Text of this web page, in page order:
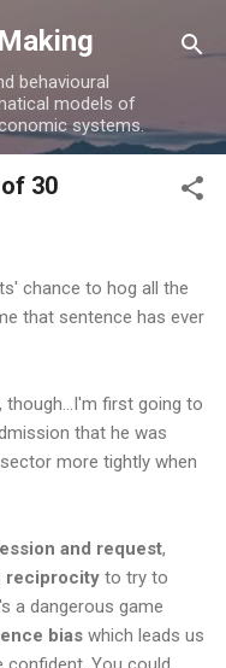
behavioural
models of
systems.
30
chance to hog all the
that sentence has ever
first going to
that he was
more tightly when
and request,
reciprocity to try to
a dangerous game
bias which leads us